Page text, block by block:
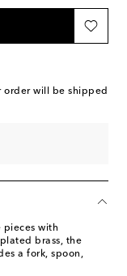
order will be shipped
pieces with
brass, the
a fork, spoon,